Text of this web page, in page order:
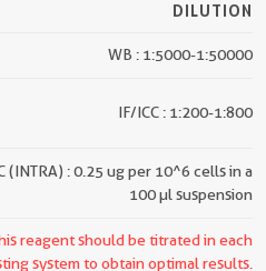
DILUTION
WB : 1:5000-1:50000
IF/ICC : 1:200-1:800
(INTRA) : 0.25 ug per 10^6 cells in a
100 µl suspension
reagent should be titrated in each
system to obtain optimal results.